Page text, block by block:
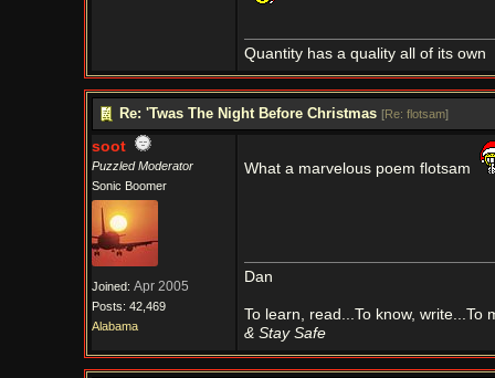
Quantity has a quality all of its own
Re: 'Twas The Night Before Christmas [Re: flotsam]
soot
Puzzled Moderator
Sonic Boomer
Joined: Apr 2005
Posts: 42,469
Alabama
What a marvelous poem flotsam
Dan
To learn, read...To know, write...To
& Stay Safe